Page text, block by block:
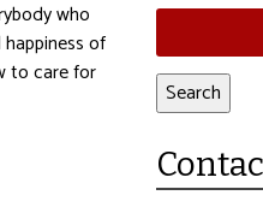
who
of
to care for
Search
for:
Search